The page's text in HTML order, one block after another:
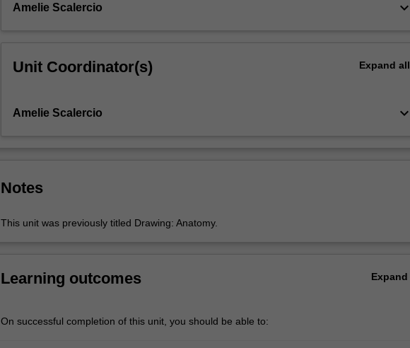
forms
representation
body.
media
you
how…
content
Amelie Scalercio keyboard_arrow_down
Unit Coordinator(s) Expand all
Amelie Scalercio keyboard_arrow_down
Notes
This unit was previously titled Drawing: Anatomy.
Learning outcomes Expand
On successful completion of this unit, you should be able to: